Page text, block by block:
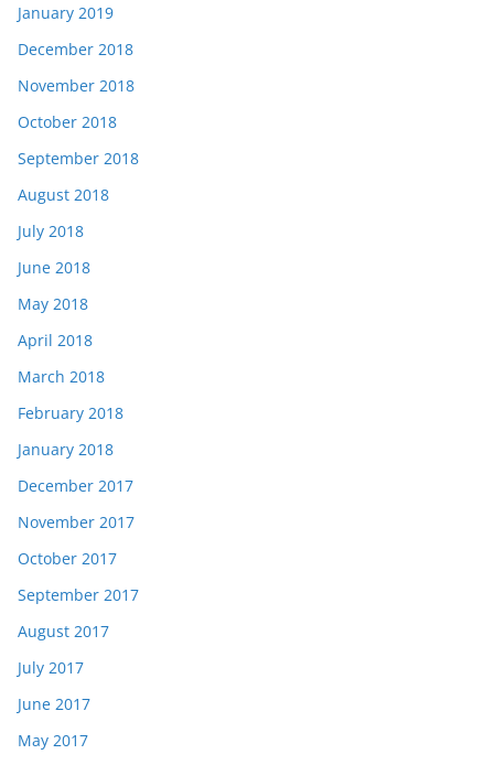
January 2019
December 2018
November 2018
October 2018
September 2018
August 2018
July 2018
June 2018
May 2018
April 2018
March 2018
February 2018
January 2018
December 2017
November 2017
October 2017
September 2017
August 2017
July 2017
June 2017
May 2017